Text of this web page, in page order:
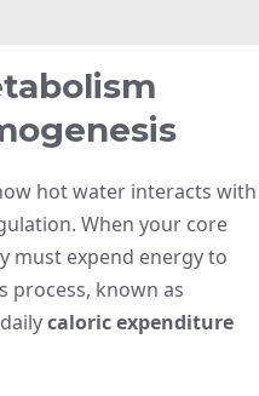
hot water interacts with
When your core
must expend energy to
process, known as
caloric expenditure